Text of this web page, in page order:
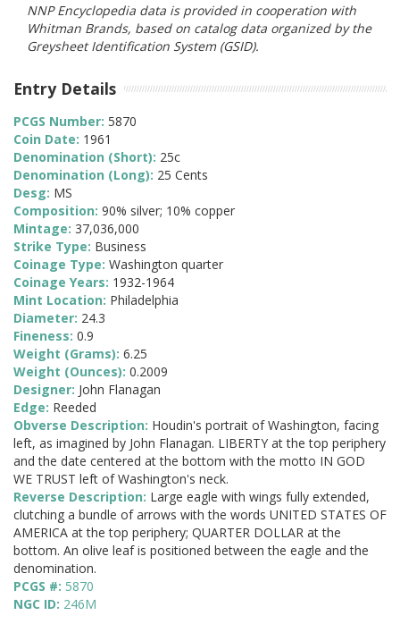
NNP Encyclopedia data is provided in cooperation with
Whitman Brands, based on catalog data organized by the
Greysheet Identification System (GSID).
Entry Details
PCGS Number: 5870
Coin Date: 1961
Denomination (Short): 25c
Denomination (Long): 25 Cents
Desg: MS
Composition: 90% silver; 10% copper
Mintage: 37,036,000
Strike Type: Business
Coinage Type: Washington quarter
Coinage Years: 1932-1964
Mint Location: Philadelphia
Diameter: 24.3
Fineness: 0.9
Weight (Grams): 6.25
Weight (Ounces): 0.2009
Designer: John Flanagan
Edge: Reeded
Obverse Description: Houdin's portrait of Washington, facing
left, as imagined by John Flanagan. LIBERTY at the top periphery
and the date centered at the bottom with the motto IN GOD
WE TRUST left of Washington's neck.
Reverse Description: Large eagle with wings fully extended,
clutching a bundle of arrows with the words UNITED STATES OF
AMERICA at the top periphery; QUARTER DOLLAR at the
bottom. An olive leaf is positioned between the eagle and the
denomination.
PCGS #: 5870
NGC ID: 246M